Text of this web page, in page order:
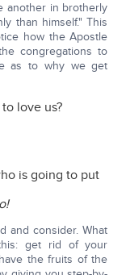
another in brotherly
than himself." This
how the Apostle
congregations to
as to why we get
love us?
is going to put
and consider. What
get rid of your
the fruits of the